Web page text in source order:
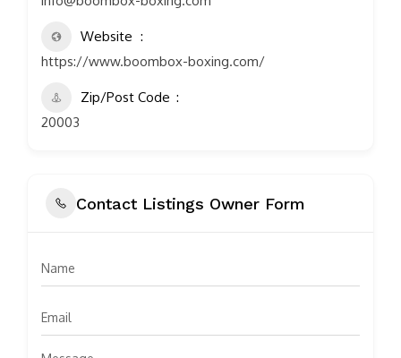
Website
https://www.boombox-boxing.com/
Zip/Post Code
20003
Contact Listings Owner Form